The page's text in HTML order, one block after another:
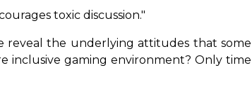
toxic discussion."
reveal the underlying attitudes that some
inclusive gaming environment? Only time